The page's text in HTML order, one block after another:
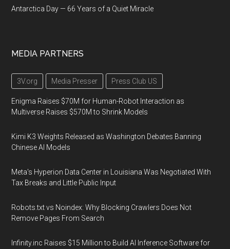
Antarctica Day — 66 Years of a Quiet Miracle
MEDIA PARTNERS
3V.org Media Presser Press Club US
Enigma Raises $70M for Human-Robot Interaction as
Multiverse Raises $570M to Shrink Models
Kimi K3 Weights Released as Washington Debates Banning
Chinese AI Models
Meta's Hyperion Data Center in Louisiana Was Negotiated With
Tax Breaks and Little Public Input
Robots.txt vs Noindex: Why Blocking Crawlers Does Not
Remove Pages From Search
Infinity.inc Raises $15 Million to Build AI Inference Software for